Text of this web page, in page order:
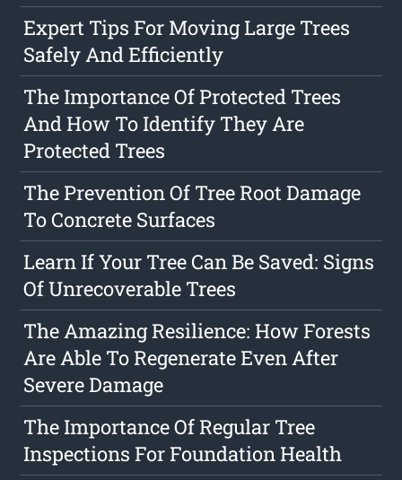
Expert Tips For Moving Large Trees
Safely And Efficiently
The Importance Of Protected Trees
And How To Identify They Are
Protected Trees
The Prevention Of Tree Root Damage
To Concrete Surfaces
Learn If Your Tree Can Be Saved: Signs
Of Unrecoverable Trees
The Amazing Resilience: How Forests
Are Able To Regenerate Even After
Severe Damage
The Importance Of Regular Tree
Inspections For Foundation Health